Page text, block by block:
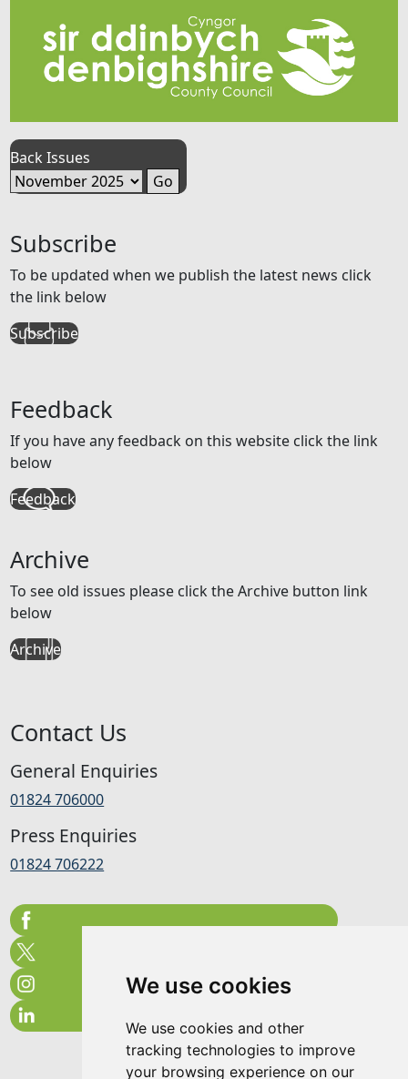
We use cookies
We use cookies and other
tracking technologies to improve
your browsing experience on our
Back Issues
Subscribe
To be updated when we publish the latest news click
the link below
Subscribe
Feedback
If you have any feedback on this website click the link
below
Feedback
Archive
To see old issues please click the Archive button link
below
Archive
Contact Us
General Enquiries
01824 706000
Press Enquiries
01824 706222